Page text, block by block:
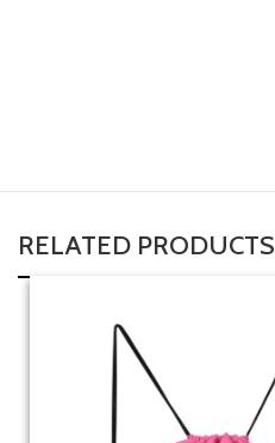
RELATED PRODUCTS